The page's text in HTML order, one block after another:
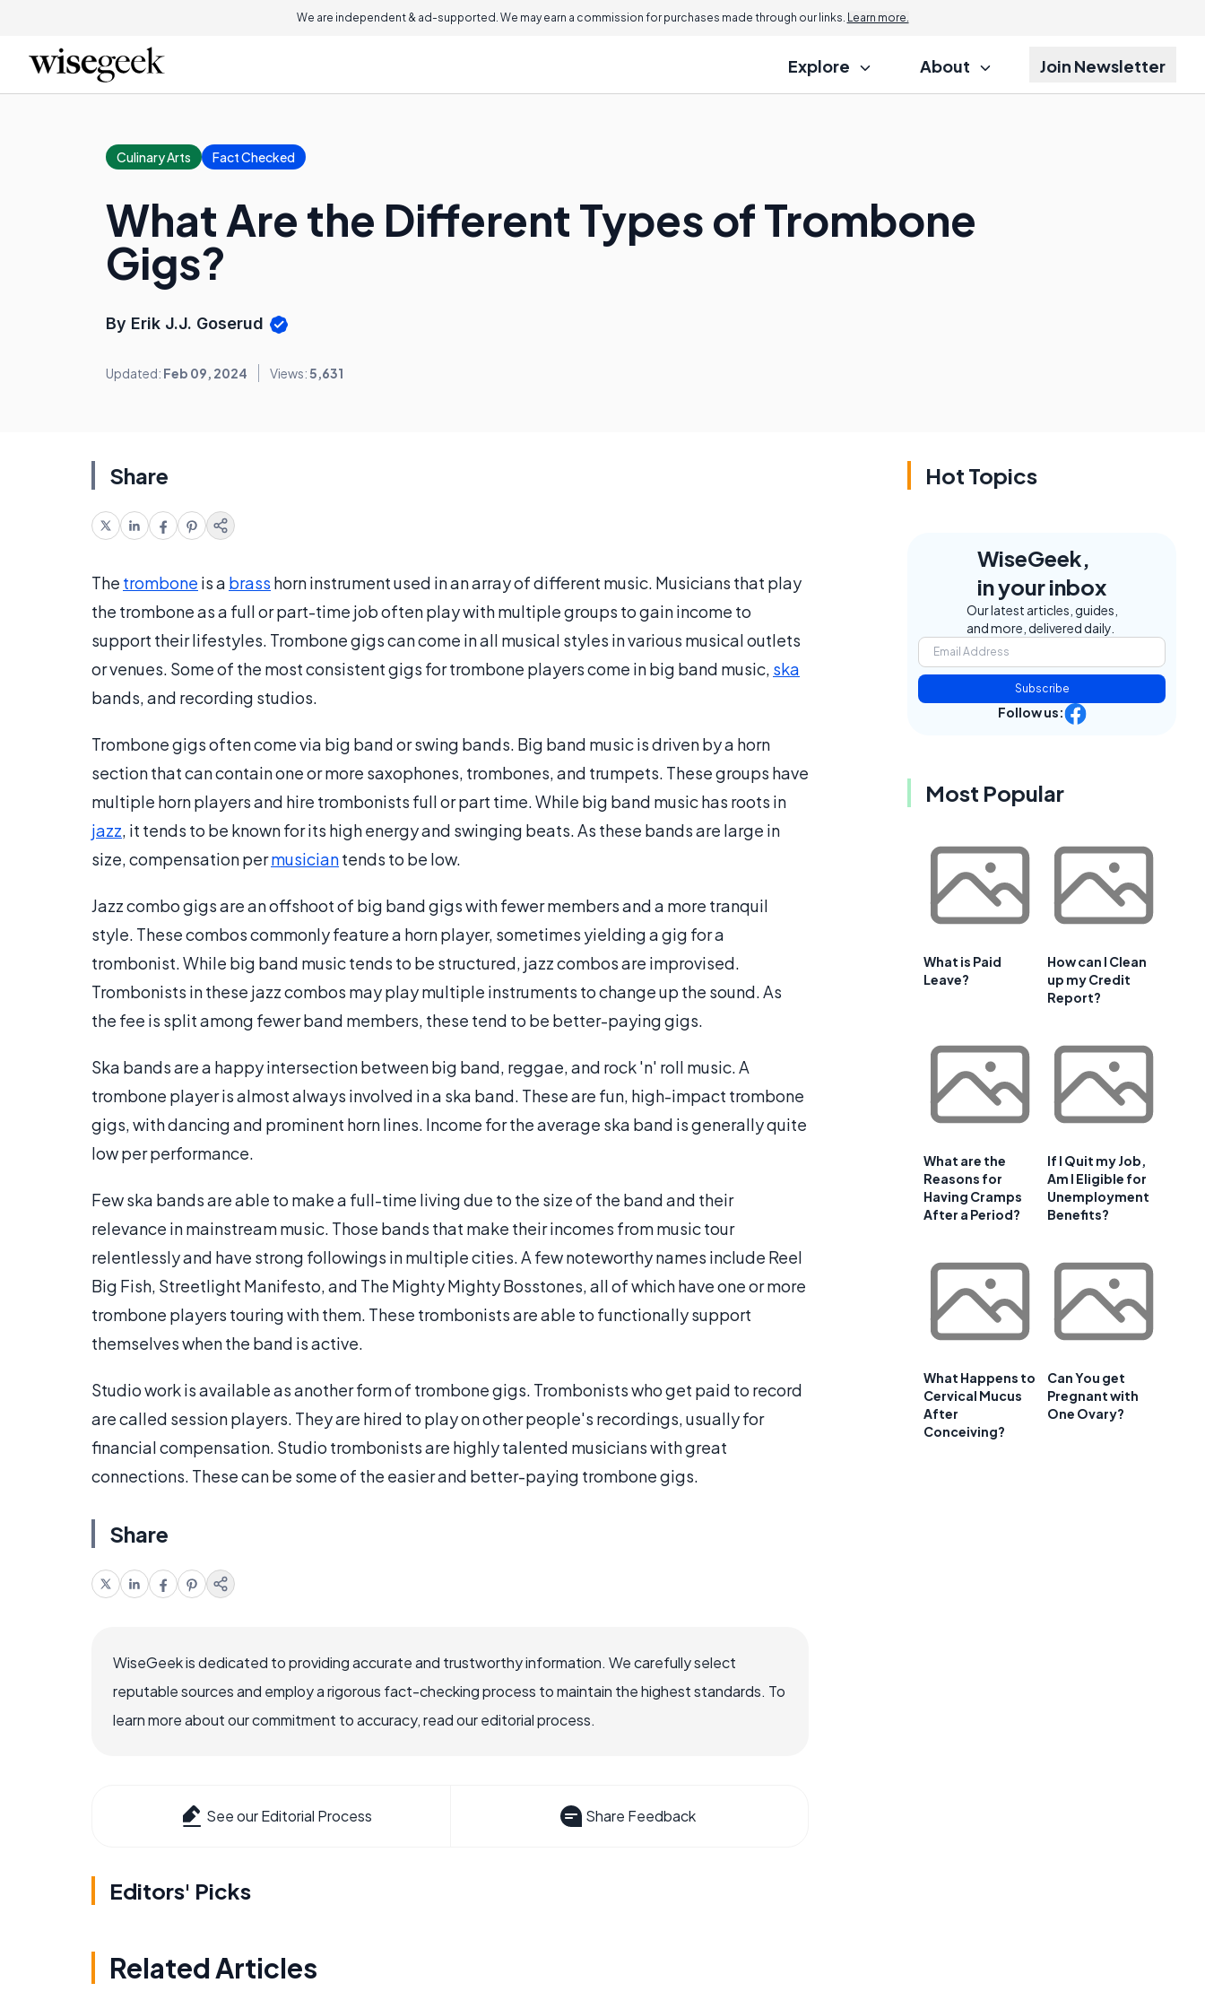
We are independent & ad-supported. We may earn a commission for purchases made through our links. Learn more.
Explore About Join Newsletter
Culinary Arts Fact Checked
What Are the Different Types of Trombone
Gigs?
By Erik J.J. Goserud
Updated: Feb 09, 2024 Views:5,631
Share
The trombone is a brass horn instrument used in an array of different music. Musicians that play
the trombone as a full or part-time job often play with multiple groups to gain income to
support their lifestyles. Trombone gigs can come in all musical styles in various musical outlets
or venues. Some of the most consistent gigs for trombone players come in big band music, ska
bands, and recording studios.
Trombone gigs often come via big band or swing bands. Big band music is driven by a horn
section that can contain one or more saxophones, trombones, and trumpets. These groups have
multiple horn players and hire trombonists full or part time. While big band music has roots in
jazz, it tends to be known for its high energy and swinging beats. As these bands are large in
size, compensation permusiciantends to be low.
Jazz combo gigs are an offshoot of big band gigs with fewer members and a more tranquil
style. These combos commonly feature a horn player, sometimes yielding a gig for a
trombonist. While big band music tends to be structured, jazz combos are improvised.
Trombonists in these jazz combos may play multiple instruments to change up the sound. As
the fee is split among fewer band members, these tend to be better-paying gigs.
Ska bands are a happy intersection between big band, reggae, and rock 'n' roll music. A
trombone player is almost always involved in a ska band. These are fun, high-impact trombone
gigs, with dancing and prominent horn lines. Income for the average ska band is generally quite
low per performance.
Few ska bands are able to make a full-time living due to the size of the band and their
relevance in mainstream music. Those bands that make their incomes from music tour
relentlessly and have strong followings in multiple cities. A few noteworthy names include Reel
Big Fish, Streetlight Manifesto, and The Mighty Mighty Bosstones, all of which have one or more
trombone players touring with them. These trombonists are able to functionally support
themselves when the band is active.
Studio work is available as another form of trombone gigs. Trombonists who get paid to record
are called session players. They are hired to play on other people's recordings, usually for
financial compensation. Studio trombonists are highly talented musicians with great
connections. These can be some of the easier and better-paying trombone gigs.
Share
WiseGeek is dedicated to providing accurate and trustworthy information. We carefully select
reputable sources and employ a rigorous fact-checking process to maintain the highest standards. To
learn more about our commitment to accuracy, read our editorial process.
See our Editorial Process Share Feedback
Editors' Picks
Related Articles
Hot Topics
WiseGeek,
in your inbox
Our latest articles, guides,
and more, delivered daily.
Subscribe
Follow us:
Most Popular
What is Paid
Leave?
How can I Clean
up my Credit
Report?
What are the
Reasons for
Having Cramps
After a Period?
If I Quit my Job,
Am I Eligible for
Unemployment
Benefits?
What Happens to
Cervical Mucus
After
Conceiving?
Can You get
Pregnant with
One Ovary?